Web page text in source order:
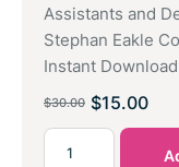
Assistants and
Stephan Eakle
Instant
$30.00 $15.00